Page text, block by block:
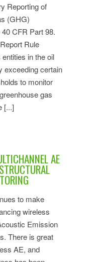
Reporting of
(GHG)
CFR Part 98.
Rule
in the oil
exceeding certain
to monitor
gas
[...]
AE
to make
wireless
Emission
There is great
AE, and